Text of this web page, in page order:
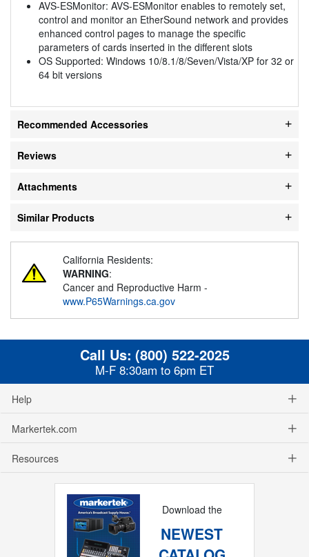
AVS-ESMonitor: AVS-ESMonitor enables to remotely set,
control and monitor an EtherSound network and provides
enhanced control pages to manage the specific
parameters of cards inserted in the different slots
OS Supported: Windows 10/8.1/8/Seven/Vista/XP for 32 or
64 bit versions
Recommended Accessories
Reviews
Attachments
Similar Products
California Residents:
WARNING:
Cancer and Reproductive Harm -
www.P65Warnings.ca.gov
Call Us: (800) 522-2025
M-F 8:30am to 6pm ET
Help
Markertek.com
Resources
Download the
NEWEST